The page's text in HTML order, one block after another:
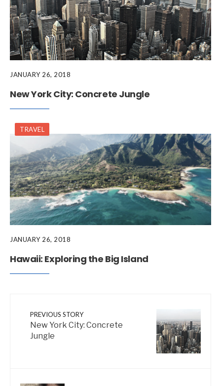
JANUARY 26, 2018
New York City: Concrete Jungle
TRAVEL
JANUARY 26, 2018
Hawaii: Exploring the Big Island
PREVIOUS STORY
New York City: Concrete
Jungle